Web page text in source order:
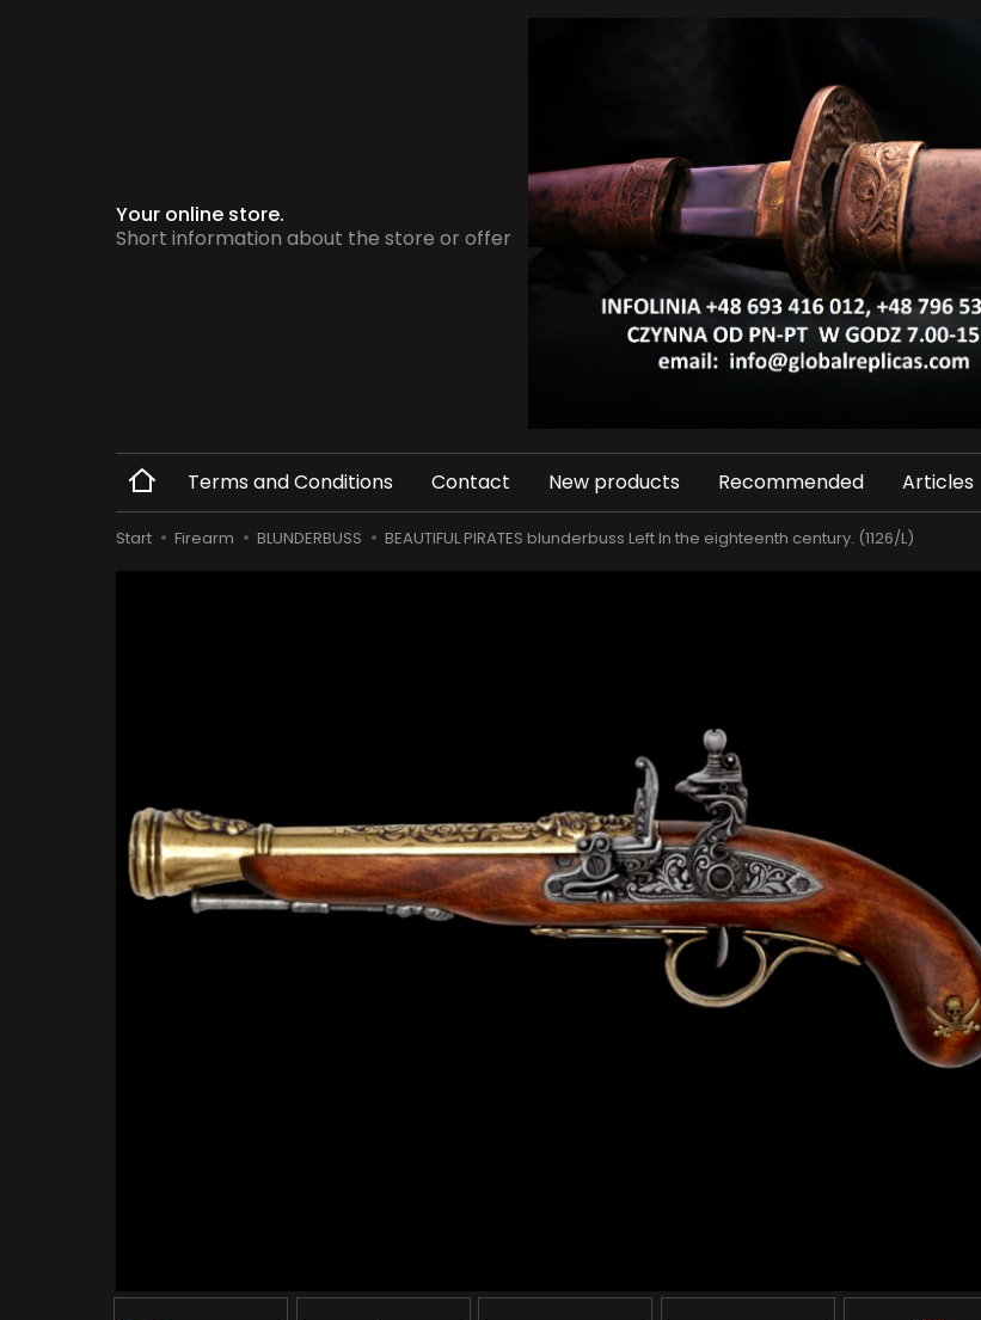
Your online store.
Short information about the store or offer
Terms and Conditions Contact New products Recommended Articles
Start Firearm BLUNDERBUSS BEAUTIFUL PIRATES blunderbuss Left In the eighteenth century. (1126/L)